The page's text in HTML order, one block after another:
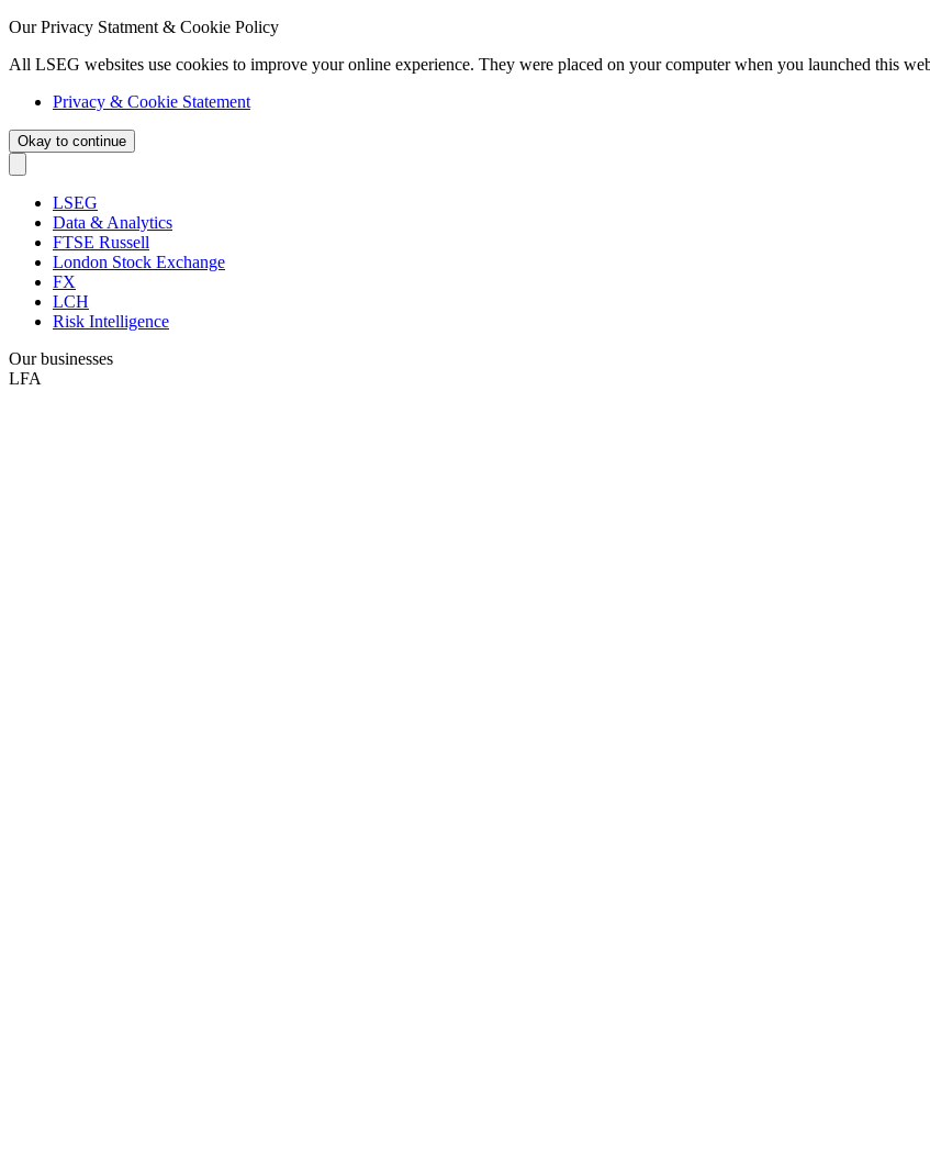
Our Privacy Statment & Cookie Policy
All LSEG websites use cookies to improve your online experience. They were placed on your computer when you launched this
Privacy & Cookie Statement
Okay to continue
LSEG
Data & Analytics
FTSE Russell
London Stock Exchange
FX
LCH
Risk Intelligence
Our businesses
LFA